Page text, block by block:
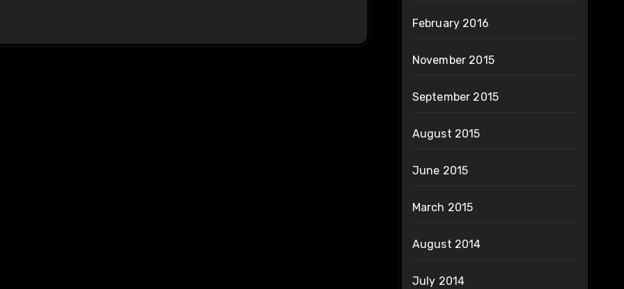
February 2016
November 2015
September 2015
August 2015
June 2015
March 2015
August 2014
July 2014